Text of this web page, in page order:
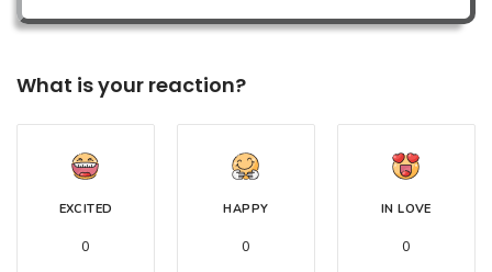
What is your reaction?
EXCITED
0
HAPPY
0
IN LOVE
0